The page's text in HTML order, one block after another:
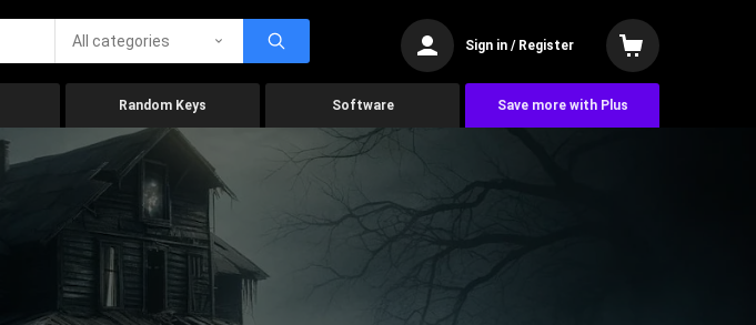
All categories Sign in / Register
Random Keys Software Save more with Plus